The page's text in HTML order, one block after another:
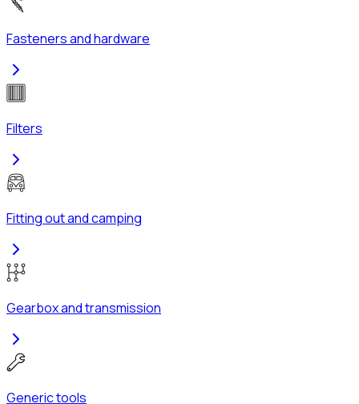
Fasteners and hardware
Filters
Fitting out and camping
Gearbox and transmission
Generic tools